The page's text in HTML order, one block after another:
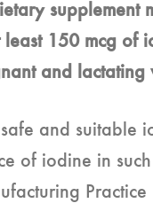
supplement
least 150 mcg of
and lactating
and suitable
of iodine in